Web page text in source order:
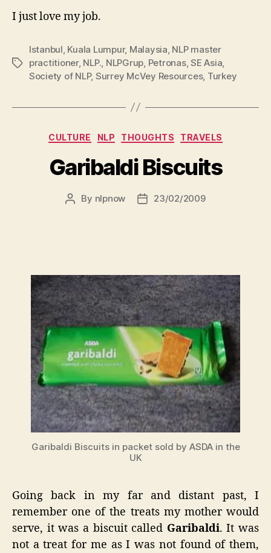
I just love my job.
Tags
Istanbul Kuala Lumpur, Malaysia NLP master
practitioner, NLP. NLPGrup Petronas,SE Asia
Society of NLP, Surrey McVey Resources, Turkey
Categories
CULTURE NLP THOUGHTS TRAVELS
Garibaldi Biscuits
Post
By nlpnow
Post23/02/2009
Garibaldi Biscuits in packet sold by ASDA in the
UK
Going back in my far and distant past, I
remember one of the treats my mother would
serve, it was a biscuit called Garibaldi. It was
not a treat for me as I was not found of them,